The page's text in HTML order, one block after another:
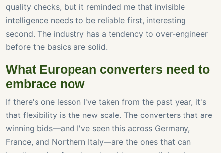
quality checks, but it reminded me that invisible
intelligence needs to be reliable first, interesting
second. The industry has a tendency to over-engineer
before the basics are solid.
What European converters need to
embrace now
If there's one lesson I've taken from the past year, it's
that flexibility is the new scale. The converters that are
winning bids—and I've seen this across Germany,
France, and Northern Italy—are the ones that can